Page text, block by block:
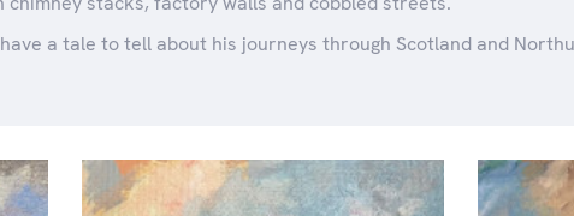
a tale to tell about his journeys through Scotland and